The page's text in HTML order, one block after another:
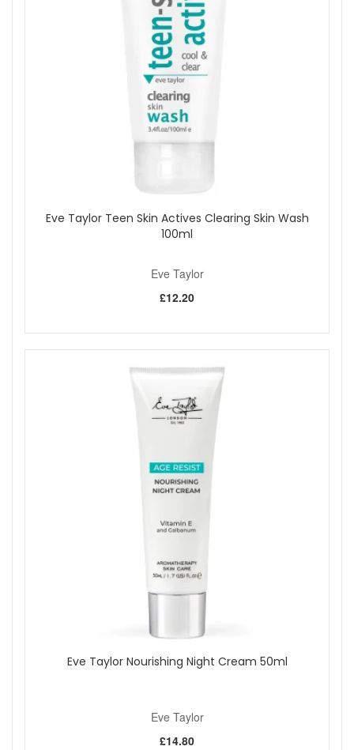
Wash 250ml from John and Ginger for a soap-free everyday
cleanse that leaves skin feeling soft, comfortable, and
beautifully fresh after every wash. Enjoy fast UK delivery on
qualifying orders and complimentary samples with your
Shop All Eve Taylor
Eve Taylor Teen Skin Actives Clearing Skin Wash
100ml
Eve Taylor
£12.20
Eve Taylor Nourishing Night Cream 50ml
Eve Taylor
£14.80